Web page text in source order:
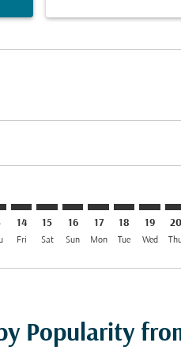
14
Fri
15
Sat
16
Sun
17
Mon
18
Tue
19
Wed
20
Popularity